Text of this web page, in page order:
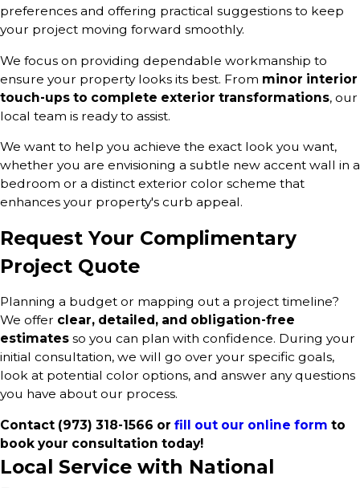
preferences and offering practical suggestions to keep
your project moving forward smoothly.
We focus on providing dependable workmanship to
ensure your property looks its best. From minor interior
touch-ups to complete exterior transformations, our
local team is ready to assist.
We want to help you achieve the exact look you want,
whether you are envisioning a subtle new accent wall in a
bedroom or a distinct exterior color scheme that
enhances your property's curb appeal.
Request Your Complimentary
Project Quote
Planning a budget or mapping out a project timeline?
We offer clear, detailed, and obligation-free
estimates so you can plan with confidence. During your
initial consultation, we will go over your specific goals,
look at potential color options, and answer any questions
you have about our process.
Contact (973) 318-1566 or fill out our online form to
book your consultation today!
Local Service with National